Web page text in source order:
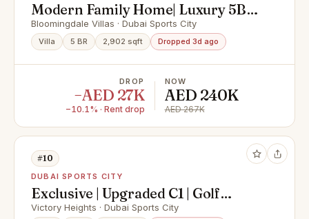
Modern Family Home| Luxury 5BR
| Spacious Layout
Bloomingdale Villas · Dubai Sports City
Villa 5 BR 2,902 sqft Dropped 3d ago
DROP
−AED 27K
−10.1% · Rent drop
NOW
AED 240K
AED 267K
#10
DUBAI SPORTS CITY
Exclusive | Upgraded C1 | Golf
Course Backing
Victory Heights · Dubai Sports City